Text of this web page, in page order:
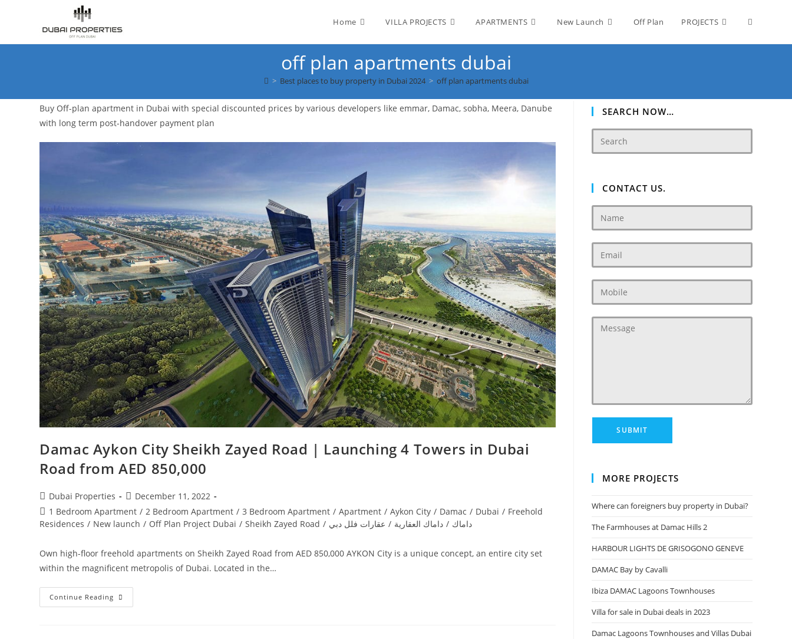
Home VILLA PROJECTS APARTMENTS New Launch Off Plan PROJECTS Toggle
off plan apartments dubai
> Best places to buy property in Dubai 2024 > off plan apartments dubai
Buy Off-plan apartment in Dubai with special discounted prices by various developers like emmar, Damac, sobha, Meera, Danube
with long term post-handover payment plan
Damac Aykon City Sheikh Zayed Road | Launching 4 Towers in Dubai‎
Road from AED 850,000
Post
author:
Dubai Properties
Post
published:
December 11, 2022
Post
category:
1 Bedroom Apartment / 2 Bedroom Apartment / 3 Bedroom Apartment / Apartment / Aykon City / Damac / Dubai / Freehold
Residences / New launch / Off Plan Project Dubai / Sheikh Zayed Road / داماك / داماك العقارية / عقارات فلل دبي
Own high-floor freehold apartments on Sheikh Zayed Road from AED 850,000 AYKON City is a unique concept, an entire city set
within the magnificent metropolis of Dubai. Located in the…
Continue Reading Damac
Aykon
SEARCH NOW…
CONTACT US.
MORE PROJECTS
Where can foreigners buy property in Dubai?
The Farmhouses at Damac Hills 2
HARBOUR LIGHTS DE GRISOGONO GENEVE
DAMAC Bay by Cavalli
Ibiza DAMAC Lagoons Townhouses
Villa for sale in Dubai deals in 2023
Damac Lagoons Townhouses and Villas Dubai